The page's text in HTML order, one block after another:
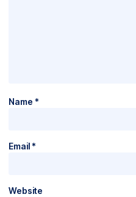
Name *
Email*
Website